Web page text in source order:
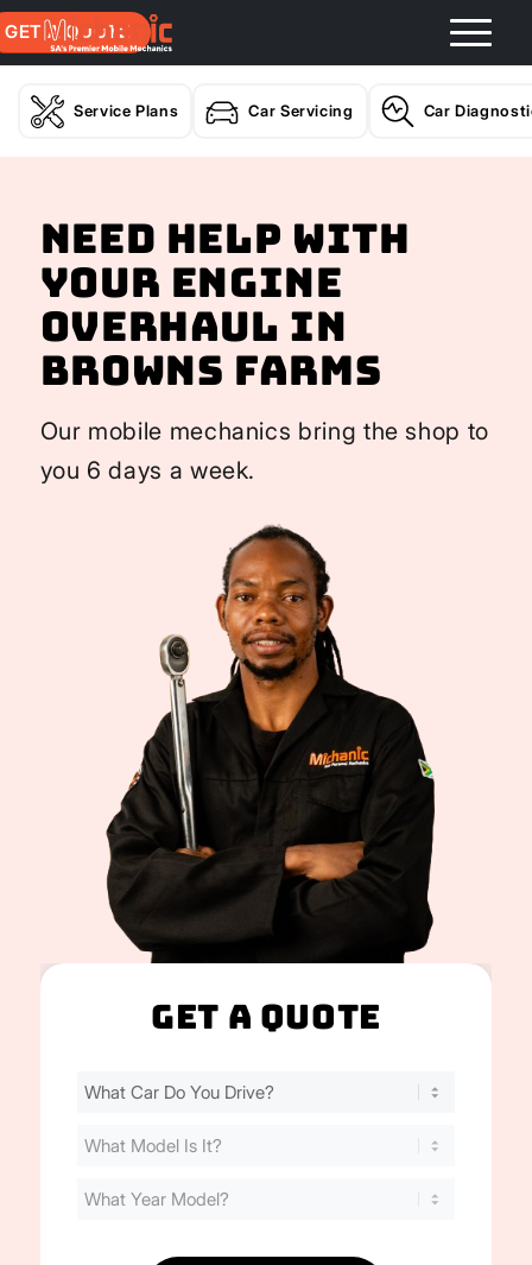
GET A QUOTE
Service Plans Car Servicing Car
Need help with
your Engine
Overhaul In
Browns Farms
Our mobile mechanics bring the shop to
you 6 days a week.
Get A Quote
Find
Cost